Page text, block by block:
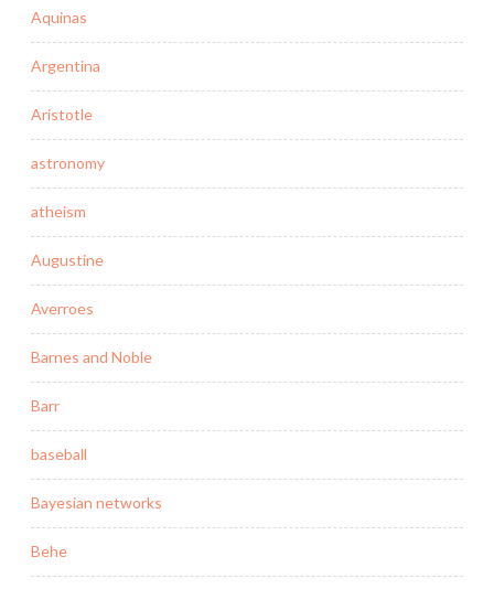
Aquinas
Argentina
Aristotle
astronomy
atheism
Augustine
Averroes
Barnes and Noble
Barr
baseball
Bayesian networks
Behe